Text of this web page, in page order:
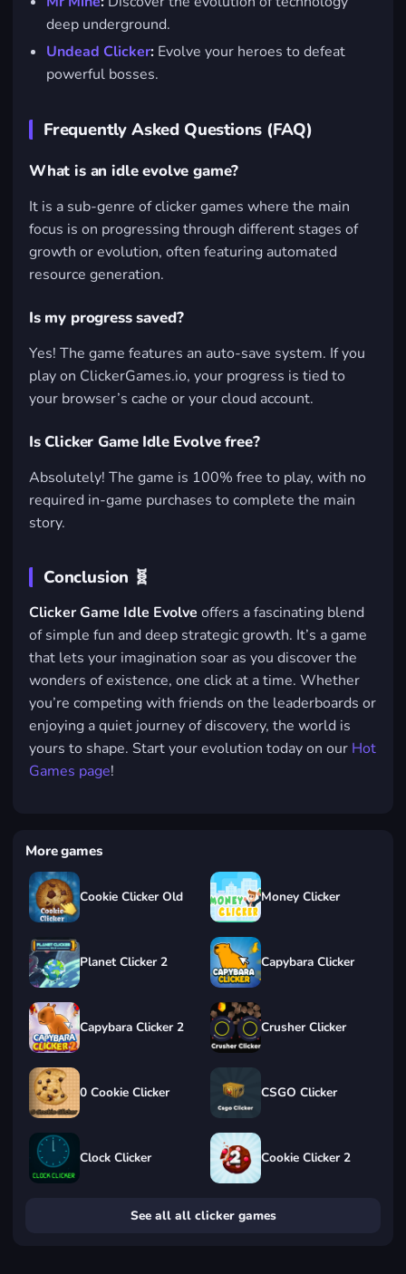
deep underground.
Undead Clicker: Evolve your heroes to defeat
powerful bosses.
Frequently Asked Questions (FAQ)
What is an idle evolve game?
It is a sub-genre of clicker games where the main
focus is on progressing through different stages of
growth or evolution, often featuring automated
resource generation.
Is my progress saved?
Yes! The game features an auto-save system. If you
play on ClickerGames.io, your progress is tied to
your browser’s cache or your cloud account.
Is Clicker Game Idle Evolve free?
Absolutely! The game is 100% free to play, with no
required in-game purchases to complete the main
story.
Conclusion 🧬
Clicker Game Idle Evolve offers a fascinating blend
of simple fun and deep strategic growth. It’s a game
that lets your imagination soar as you discover the
wonders of existence, one click at a time. Whether
you’re competing with friends on the leaderboards or
enjoying a quiet journey of discovery, the world is
yours to shape. Start your evolution today on our Hot
Games page!
More games
Cookie Clicker Old Money Clicker
Planet Clicker 2 Capybara Clicker
Capybara Clicker 2 Crusher Clicker
0 Cookie Clicker CSGO Clicker
Clock Clicker Cookie Clicker 2
See all all clicker games